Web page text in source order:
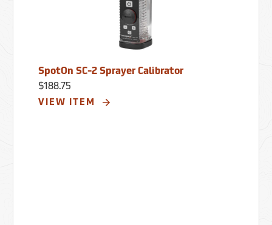
SpotOn SC-2 Sprayer Calibrator
$188.75
VIEW ITEM